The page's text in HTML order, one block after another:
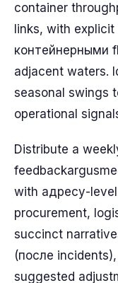
container
links, with
контейнерными
adjacent waters.
seasonal swings
operational
Distribute a
with адресу-
procurement,
succinct
(после
suggested